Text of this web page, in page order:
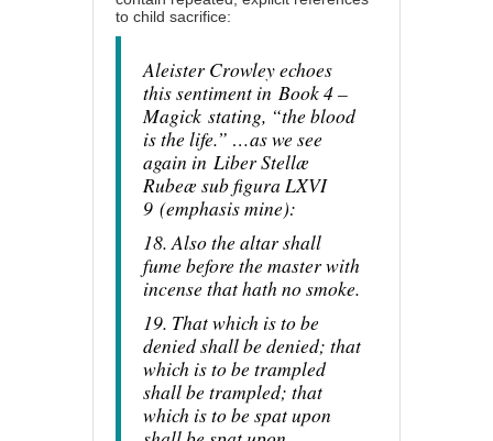
to child sacrifice:
Aleister Crowley echoes
this sentiment in Book 4 –
Magick stating, “the blood
is the life.” …as we see
again in Liber Stellæ
Rubeæ sub figura LXVI
9 (emphasis mine):
18. Also the altar shall
fume before the master with
incense that hath no smoke.
19. That which is to be
denied shall be denied; that
which is to be trampled
shall be trampled; that
which is to be spat upon